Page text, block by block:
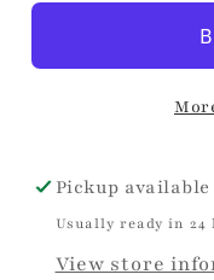
Pickup
Usually ready in 24
View store